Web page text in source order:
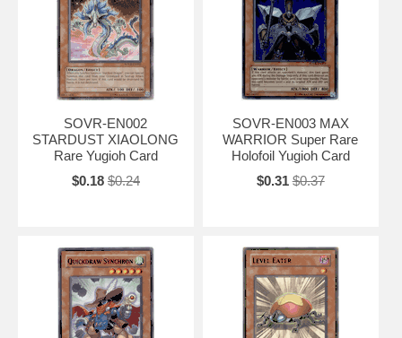
SOVR-EN002
STARDUST XIAOLONG
Rare Yugioh Card
$0.18 $0.24
SOVR-EN003 MAX
WARRIOR Super Rare
Holofoil Yugioh Card
$0.31 $0.37